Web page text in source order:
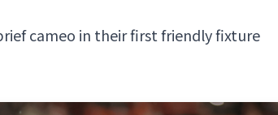
cameo in their first friendly fixture